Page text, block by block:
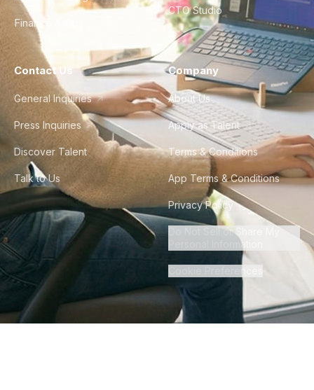
Finance & Ops
CTO Studio
Contact Us
General Inquiries
Press Inquiries
Discover Talent
Talk to Us
Company
About Us
Apply as Talent
Terms & Conditions
App Terms & Conditions
Privacy Policy
Do Not Sell or Share My
Personal Information